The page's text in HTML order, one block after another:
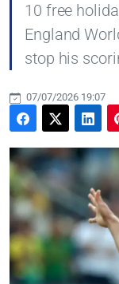
10 free
England
stop his
07/07/2026 19:07